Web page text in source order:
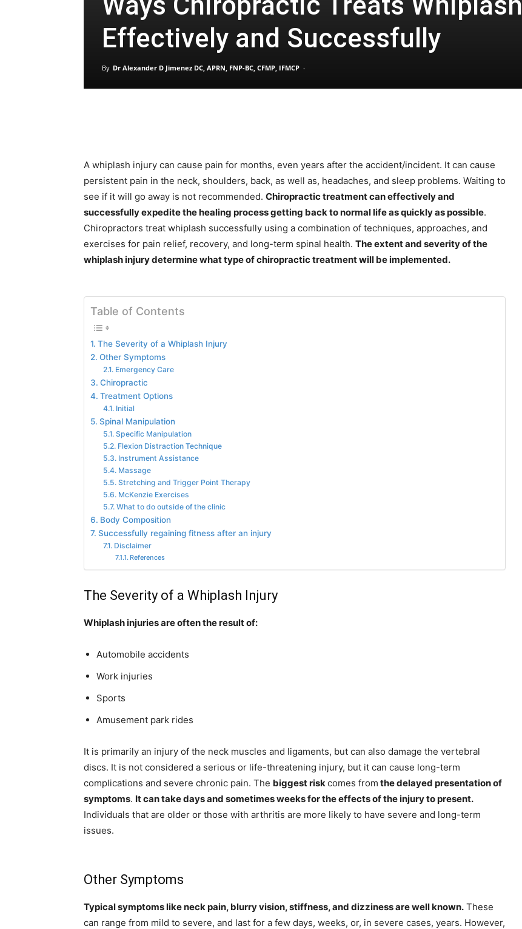
Pain
Treatment
Effectively and Successfully
By Dr Alexander D Jimenez DC, APRN, FNP-BC, CFMP, IFMCP -
A whiplash injury can cause pain for months, even years after the accident/incident. It can cause
persistent pain in the neck, shoulders, back, as well as, headaches, and sleep problems. Waiting to
see if it will go away is not recommended. Chiropractic treatment can effectively and
successfully expedite the healing process getting back to normal life as quickly as possible.
Chiropractors treat whiplash successfully using a combination of techniques, approaches, and
exercises for pain relief, recovery, and long-term spinal health. The extent and severity of the
whiplash injury determine what type of chiropractic treatment will be implemented.
Table of Contents
The Severity of a Whiplash Injury
Other Symptoms
Emergency Care
Chiropractic
Treatment Options
Initial
Spinal Manipulation
Specific Manipulation
Flexion Distraction Technique
Instrument Assistance
Massage
Stretching and Trigger Point Therapy
McKenzie Exercises
What to do outside of the clinic
Body Composition
Successfully regaining fitness after an injury
Disclaimer
References
The Severity of a Whiplash Injury
Whiplash injuries are often the result of:
Automobile accidents
Work injuries
Sports
Amusement park rides
It is primarily an injury of the neck muscles and ligaments, but can also damage the vertebral
discs. It is not considered a serious or life-threatening injury, but it can cause long-term
complications and severe chronic pain. The biggest risk comes from the delayed presentation of
symptoms. It can take days and sometimes weeks for the effects of the injury to present.
Individuals that are older or those with arthritis are more likely to have severe and long-term
issues.
Other Symptoms
Typical symptoms like neck pain, blurry vision, stiffness, and dizziness are well known. These
can range from mild to severe, and last for a few days, weeks, or, in severe cases, years. However,